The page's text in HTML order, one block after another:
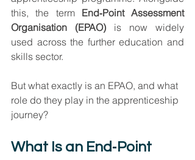
this, the term End‑Point Assessment
Organisation (EPAO) is now widely
used across the further education and
skills sector.
But what exactly is an EPAO, and what
role do they play in the apprenticeship
journey?
What Is an End‑Point